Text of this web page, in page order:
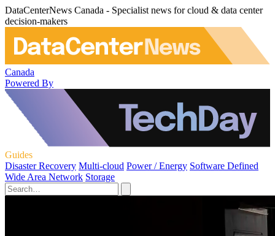
DataCenterNews Canada - Specialist news for cloud & data center
decision-makers
Canada
Powered By
Guides
Disaster Recovery Multi-cloud Power / Energy Software Defined
Wide Area Network Storage